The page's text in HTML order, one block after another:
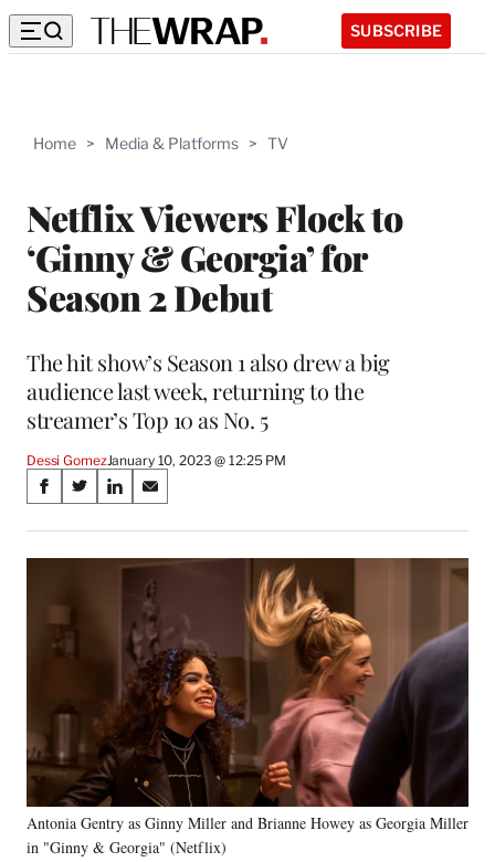
SUBSCRIBE
Home > Media & Platforms > TV
Netflix Viewers Flock to
‘Ginny & Georgia’ for
Season 2 Debut
The hit show’s Season 1 also drew a big
audience last week, returning to the
streamer’s Top 10 as No. 5
Dessi GomezJanuary 10, 2023 @ 12:25 PM
Share
on
Social
Media
S
a
r
n
b
o
o
k
S
a
r
m
e
r
l
y
S
a
r
n
k
e
d
n
S
a
r
e
o
n
E
m
a
i
l
Antonia Gentry as Ginny Miller and Brianne Howey as Georgia Miller
in "Ginny & Georgia" (Netflix)